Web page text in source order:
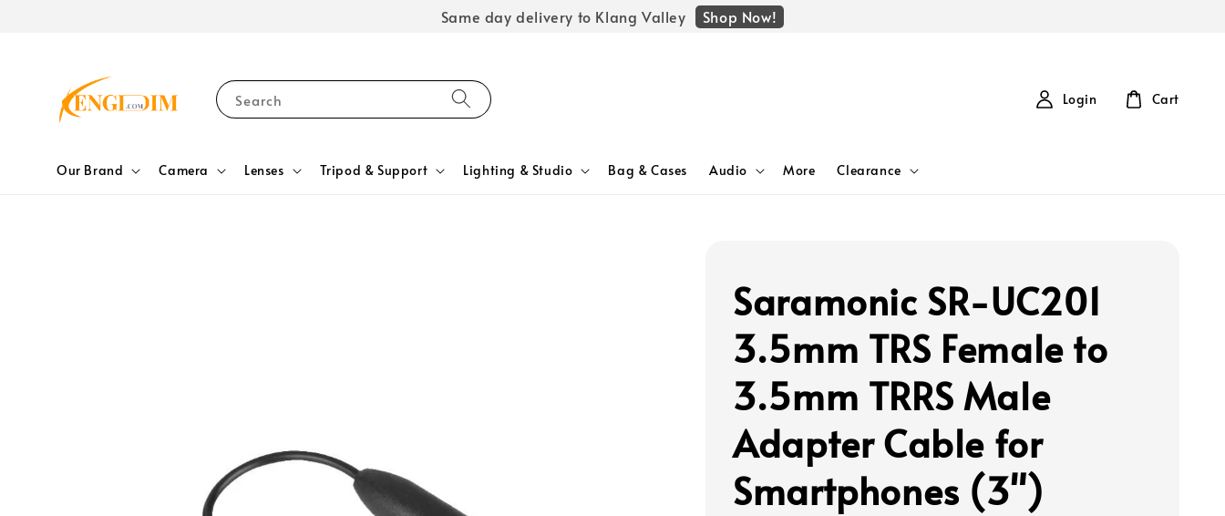
Same day delivery to Klang Valley Shop Now!
Search
Our Brand Camera Lenses Tripod & Support Lighting & Studio Bag & Cases Audio More Clearance
Login Cart
Saramonic SR-UC201
3.5mm TRS Female to
3.5mm TRRS Male
Adapter Cable for
Smartphones (3")